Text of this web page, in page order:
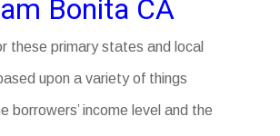
Bonita CA
these primary states and local
upon a variety of things
borrowers’ income level and the